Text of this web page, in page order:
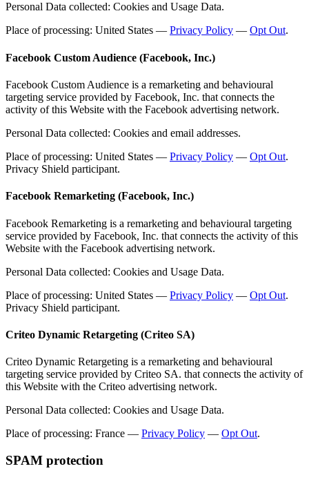
Personal Data collected: Cookies and Usage Data.
Place of processing: United States — Privacy Policy — Opt Out.
Facebook Custom Audience (Facebook, Inc.)
Facebook Custom Audience is a remarketing and behavioural
targeting service provided by Facebook, Inc. that connects the
activity of this Website with the Facebook advertising network.
Personal Data collected: Cookies and email addresses.
Place of processing: United States — Privacy Policy — Opt Out.
Privacy Shield participant.
Facebook Remarketing (Facebook, Inc.)
Facebook Remarketing is a remarketing and behavioural targeting
service provided by Facebook, Inc. that connects the activity of this
Website with the Facebook advertising network.
Personal Data collected: Cookies and Usage Data.
Place of processing: United States — Privacy Policy — Opt Out.
Privacy Shield participant.
Criteo Dynamic Retargeting (Criteo SA)
Criteo Dynamic Retargeting is a remarketing and behavioural
targeting service provided by Criteo SA. that connects the activity of
this Website with the Criteo advertising network.
Personal Data collected: Cookies and Usage Data.
Place of processing: France — Privacy Policy — Opt Out.
SPAM protection